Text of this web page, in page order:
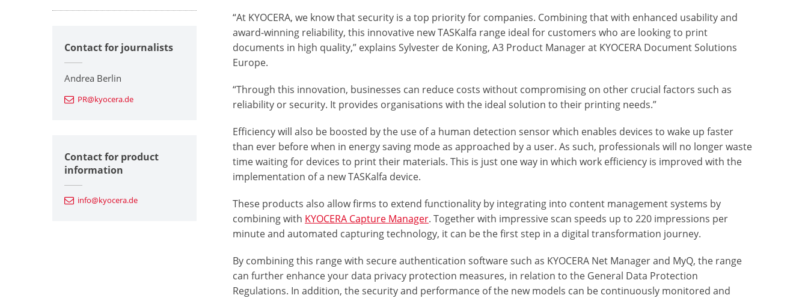
“At KYOCERA, we know that security is a top priority for companies. Combining that with enhanced usability and
award-winning reliability, this innovative new TASKalfa range ideal for customers who are looking to print
documents in high quality,” explains Sylvester de Koning, A3 Product Manager at KYOCERA Document Solutions
Europe.
“Through this innovation, businesses can reduce costs without compromising on other crucial factors such as
reliability or security. It provides organisations with the ideal solution to their printing needs.”
Efficiency will also be boosted by the use of a human detection sensor which enables devices to wake up faster
than ever before when in energy saving mode as approached by a user. As such, professionals will no longer waste
time waiting for devices to print their materials. This is just one way in which work efficiency is improved with the
implementation of a new TASKalfa device.
These products also allow firms to extend functionality by integrating into content management systems by
combining with KYOCERA Capture Manager. Together with impressive scan speeds up to 220 impressions per
minute and automated capturing technology, it can be the first step in a digital transformation journey.
By combining this range with secure authentication software such as KYOCERA Net Manager and MyQ, the range
can further enhance your data privacy protection measures, in relation to the General Data Protection
Regulations. In addition, the security and performance of the new models can be continuously monitored and
Contact for journalists
Andrea Berlin
PR@kyocera.de
Contact for product
information
info@kyocera.de